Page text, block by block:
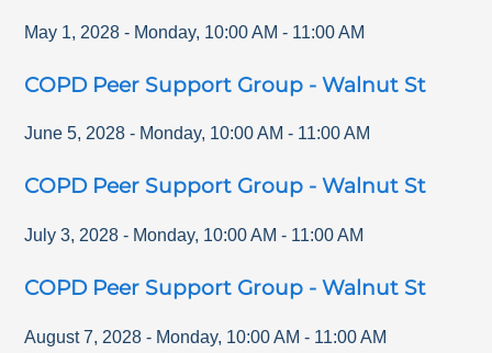
May 1, 2028 - Monday, 10:00 AM - 11:00 AM
COPD Peer Support Group - Walnut St
June 5, 2028 - Monday, 10:00 AM - 11:00 AM
COPD Peer Support Group - Walnut St
July 3, 2028 - Monday, 10:00 AM - 11:00 AM
COPD Peer Support Group - Walnut St
August 7, 2028 - Monday, 10:00 AM - 11:00 AM